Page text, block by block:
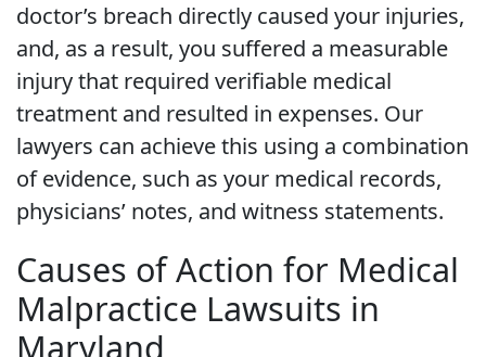
doctor’s breach directly caused your injuries,
and, as a result, you suffered a measurable
injury that required verifiable medical
treatment and resulted in expenses. Our
lawyers can achieve this using a combination
of evidence, such as your medical records,
physicians’ notes, and witness statements.
Causes of Action for Medical
Malpractice Lawsuits in
Maryland